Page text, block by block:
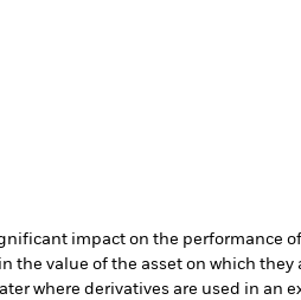
impact on the performance
the value of the asset on which
where derivatives are used in an